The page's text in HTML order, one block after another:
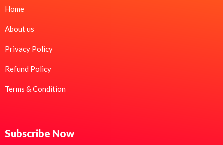
Home
About us
Privacy Policy
Refund Policy
Terms & Condition
Subscribe Now